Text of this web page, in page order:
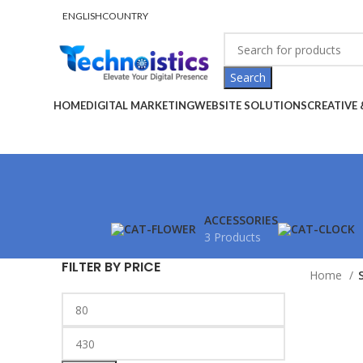
ENGLISHCOUNTRY
Search
HOMEDIGITAL MARKETINGWEBSITE SOLUTIONS
ACCESSORIES
3 Products
FILTER BY PRICE Home